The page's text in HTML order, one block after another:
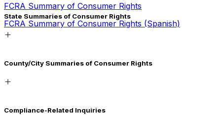
FCRA Summary of Consumer Rights
FCRA Summary of Consumer Rights (Spanish)
State Summaries of Consumer Rights
California (Spanish)
Connecticut
County/City Summaries of Consumer Rights
Compliance-Related Inquiries